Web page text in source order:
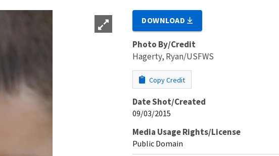
DOWNLOAD
Photo By/Credit
Hagerty, Ryan/USFWS
Copy Credit
Date Shot/Created
09/03/2015
Media Usage Rights/License
Public Domain